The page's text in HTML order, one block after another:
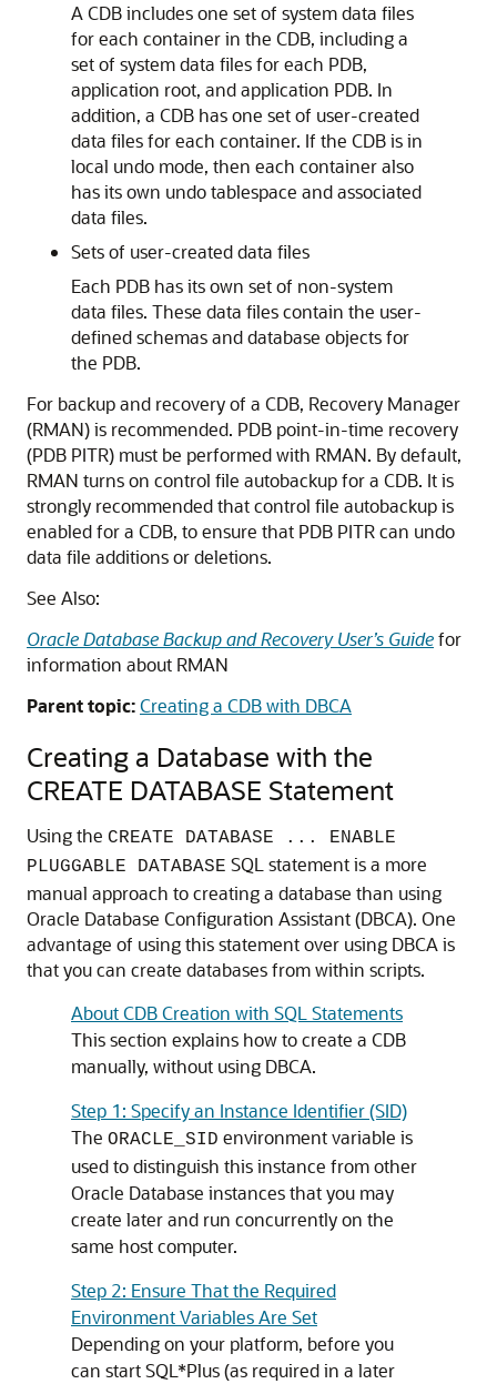
A CDB includes one set of system data files
for each container in the CDB, including a
set of system data files for each PDB,
application root, and application PDB. In
addition, a CDB has one set of user-created
data files for each container. If the CDB is in
local undo mode, then each container also
has its own undo tablespace and associated
data files.
Sets of user-created data files
Each PDB has its own set of non-system
data files. These data files contain the user-
defined schemas and database objects for
the PDB.
For backup and recovery of a CDB, Recovery Manager
(RMAN) is recommended. PDB point-in-time recovery
(PDB PITR) must be performed with RMAN. By default,
RMAN turns on control file autobackup for a CDB. It is
strongly recommended that control file autobackup is
enabled for a CDB, to ensure that PDB PITR can undo
data file additions or deletions.
See Also:
Oracle Database Backup and Recovery User’s Guidefor
information about RMAN
Parent topic:Creating a CDB with DBCA
Creating a Database with the
CREATE DATABASE Statement
Using the CREATE DATABASE ... ENABLE
PLUGGABLE DATABASE SQL statement is a more
manual approach to creating a database than using
Oracle Database Configuration Assistant (DBCA). One
advantage of using this statement over using DBCA is
that you can create databases from within scripts.
About CDB Creation with SQL Statements
This section explains how to create a CDB
manually, without using DBCA.
Step 1: Specify an Instance Identifier (SID)
The ORACLE_SID environment variable is
used to distinguish this instance from other
Oracle Database instances that you may
create later and run concurrently on the
same host computer.
Step 2: Ensure That the Required
Environment Variables Are Set
Depending on your platform, before you
can start SQL*Plus (as required in a later